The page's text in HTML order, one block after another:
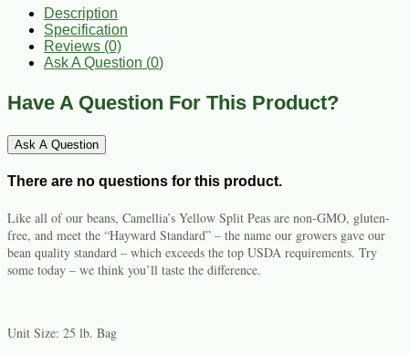
Description
Specification
Reviews (0)
Ask A Question (0)
Have A Question For This Product?
Ask A Question
There are no questions for this product.
Like all of our beans, Camellia’s Yellow Split Peas are non-GMO, gluten-
free, and meet the “Hayward Standard” – the name our growers gave our
bean quality standard – which exceeds the top USDA requirements. Try
some today – we think you’ll taste the difference.
Unit Size: 25 lb. Bag